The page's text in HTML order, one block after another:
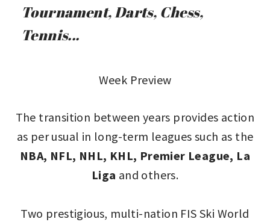
Tournament, Darts, Chess,
Tennis...
Week Preview
The transition between years provides action
as per usual in long-term leagues such as the
NBA, NFL, NHL, KHL, Premier League, La
Liga and others.
Two prestigious, multi-nation FIS Ski World